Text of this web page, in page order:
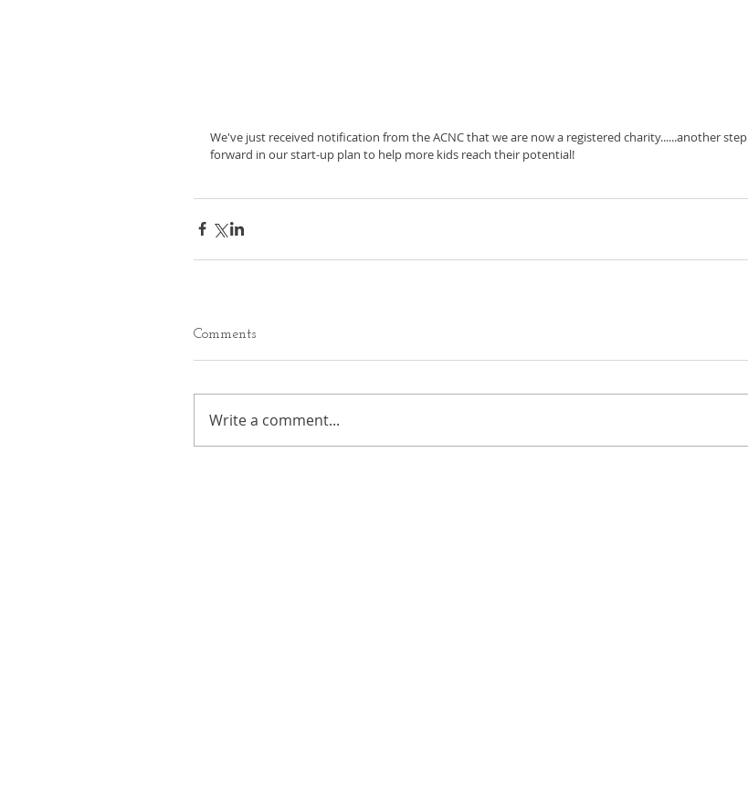
We've just received notification from the ACNC that we are now a registered charity......another step
forward in our start-up plan to help more kids reach their potential!
Comments
Write a comment...